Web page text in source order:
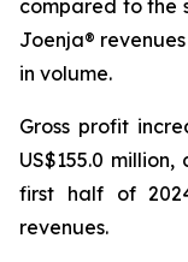
compared to the
Joenja®
in volume.
Gross profit
US$155.0
first half of
revenues.